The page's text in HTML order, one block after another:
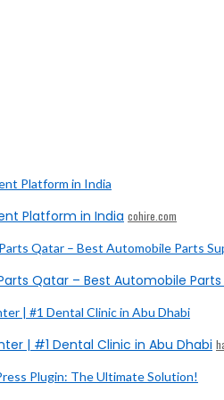
Platform in India cohire.com
Qatar – Best Automobile Parts
| #1 Dental Clinic in Abu Dhabi